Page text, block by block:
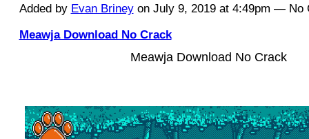
Added by Evan Brineyon July 9, 2019 at 4:49pm — No
Meawja Download No Crack
Meawja Download No Crack